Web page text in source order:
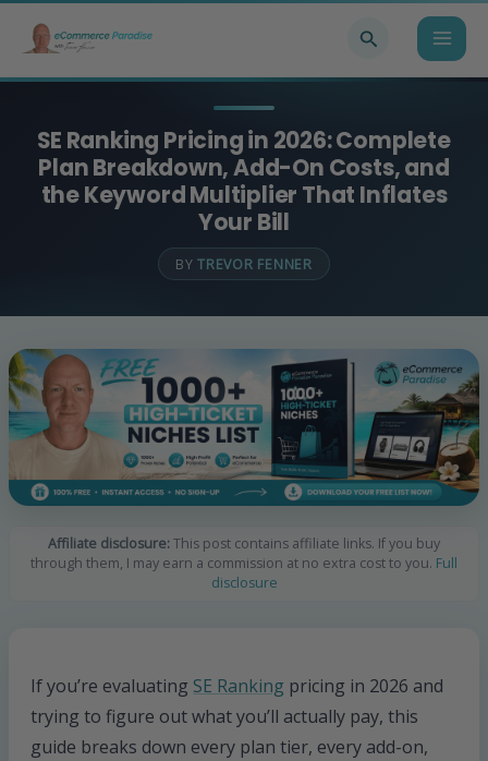
SE Ranking Pricing in 2026: Complete
Plan Breakdown, Add-On Costs, and
the Keyword Multiplier That Inflates
Your Bill
BYTREVOR FENNER
Affiliate disclosure:This post contains affiliate links. If you buy
through them, I may earn a commission at no extra cost to you. Full
disclosure
If you’re evaluating SE Ranking pricing in 2026 and
trying to figure out what you’ll actually pay, this
guide breaks down every plan tier, every add-on,